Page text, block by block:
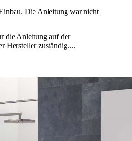
Die Anleitung war nicht
die Anleitung auf der
Hersteller zuständig....